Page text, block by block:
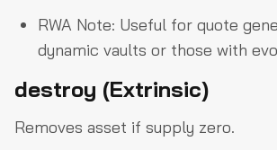
RWA Note: Useful for quote
dynamic vaults or those with
destroy (Extrinsic)
Removes asset if supply zero.